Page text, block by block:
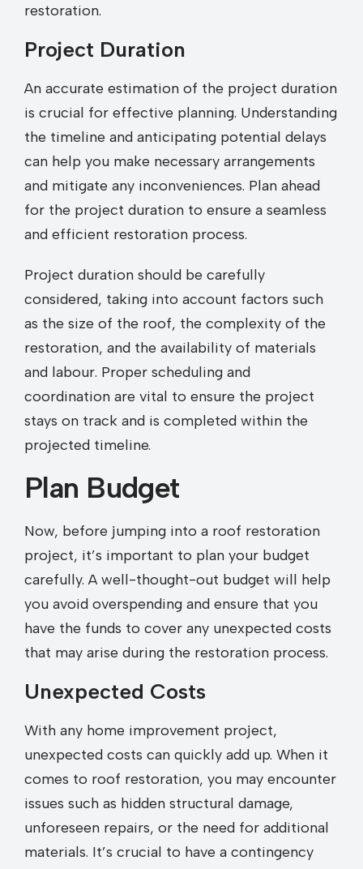
restoration.
Project Duration
An accurate estimation of the project duration
is crucial for effective planning. Understanding
the timeline and anticipating potential delays
can help you make necessary arrangements
and mitigate any inconveniences. Plan ahead
for the project duration to ensure a seamless
and efficient restoration process.
Project duration should be carefully
considered, taking into account factors such
as the size of the roof, the complexity of the
restoration, and the availability of materials
and labour. Proper scheduling and
coordination are vital to ensure the project
stays on track and is completed within the
projected timeline.
Plan Budget
Now, before jumping into a roof restoration
project, it’s important to plan your budget
carefully. A well-thought-out budget will help
you avoid overspending and ensure that you
have the funds to cover any unexpected costs
that may arise during the restoration process.
Unexpected Costs
With any home improvement project,
unexpected costs can quickly add up. When it
comes to roof restoration, you may encounter
issues such as hidden structural damage,
unforeseen repairs, or the need for additional
materials. It’s crucial to have a contingency